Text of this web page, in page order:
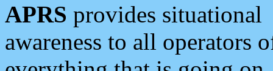
APRS provides situational
awareness to all operators